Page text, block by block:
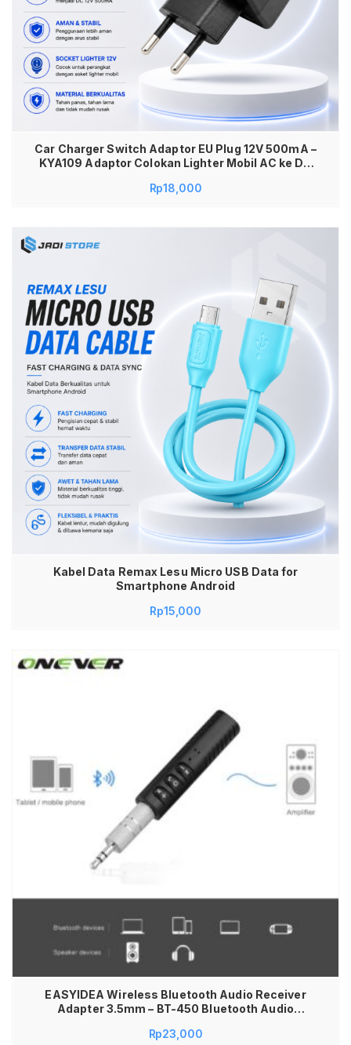
Car Charger Switch Adaptor EU Plug 12V 500mA –
KYA109 Adaptor Colokan Lighter Mobil AC ke DC
500mA Power Adaptor Mobil ke Listrik Adaptor
Rp18,000
Kabel Data Remax Lesu Micro USB Data for
Smartphone Android
Rp15,000
EASYIDEA Wireless Bluetooth Audio Receiver
Adapter 3.5mm – BT-450 Bluetooth Audio
Music Adapter Rechargeable Bisa Dicas Ulang
Rp23,000